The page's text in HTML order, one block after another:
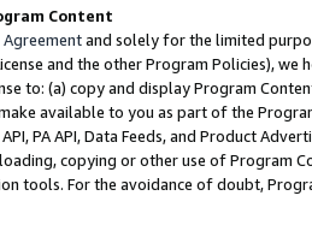
Content
Agreementand solely for the limited
and the other Program Policies),
to: (a) copy and display Program
available to you as part of the
PA API, Data Feeds, and Product
copying or other use of Program
tools. For the avoidance of doubt,